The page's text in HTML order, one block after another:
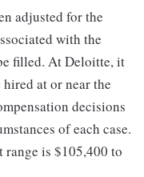
adjusted for the
with the
filled. At Deloitte, it
at or near the
decisions
of each case.
range is $105,400 to